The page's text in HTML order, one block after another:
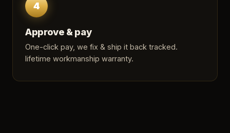
4
Approve & pay
One-click pay, we fix & ship it back tracked.
lifetime workmanship warranty.